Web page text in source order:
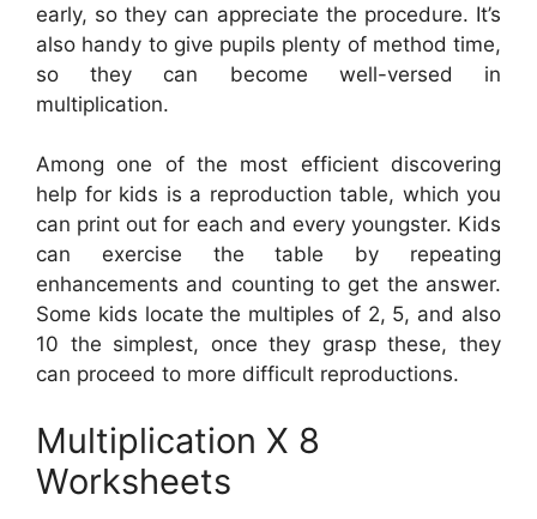
early, so they can appreciate the procedure. It’s
also handy to give pupils plenty of method time,
so they can become well-versed in
multiplication.
Among one of the most efficient discovering
help for kids is a reproduction table, which you
can print out for each and every youngster. Kids
can exercise the table by repeating
enhancements and counting to get the answer.
Some kids locate the multiples of 2, 5, and also
10 the simplest, once they grasp these, they
can proceed to more difficult reproductions.
Multiplication X 8
Worksheets